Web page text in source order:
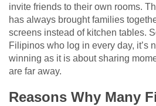
invite friends to their own rooms.
has always brought families
screens instead of kitchen tables.
Filipinos who log in every day, it’s
winning as it is about sharing
are far away.
Reasons Why Many